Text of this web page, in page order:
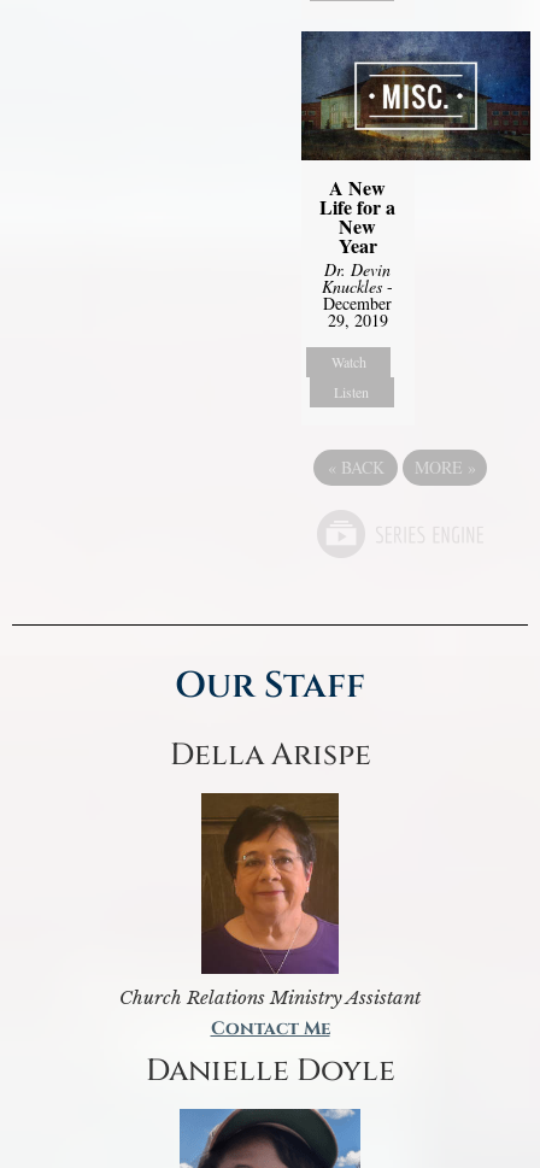
A New
Life for a
New
Year
Dr. Devin
Knuckles -
December
29, 2019
Watch
Listen
« BACK MORE »
Our Staff
Della Arispe
Church Relations Ministry Assistant
Contact Me
Danielle Doyle